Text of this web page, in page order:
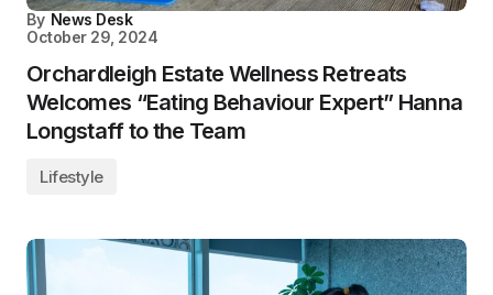
By News Desk
October 29, 2024
Orchardleigh Estate Wellness Retreats
Welcomes “Eating Behaviour Expert” Hanna
Longstaff to the Team
Lifestyle